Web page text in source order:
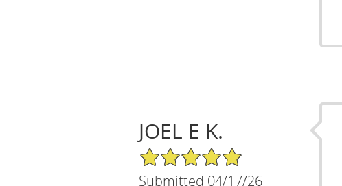
JOEL E K.
5/5 Star Rating
Submitted 04/17/26